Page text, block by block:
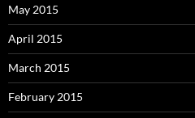
May 2015
April 2015
March 2015
February 2015